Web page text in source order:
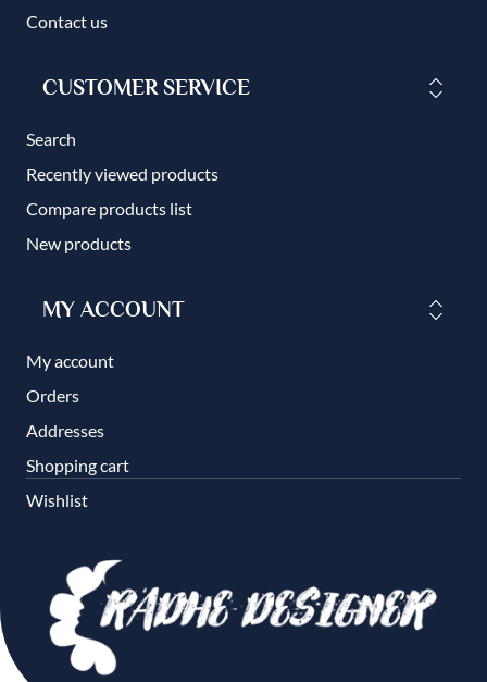
Contact us
CUSTOMER SERVICE
Search
Recently viewed products
Compare products list
New products
MY ACCOUNT
My account
Orders
Addresses
Shopping cart
Wishlist